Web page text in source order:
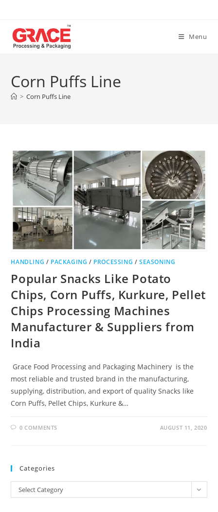
content
Menu
Corn Puffs Line
> Corn Puffs Line
HANDLING / PACKAGING / PROCESSING /SEASONING
Popular Snacks Like Potato
Chips, Corn Puffs, Kurkure, Pellet
Chips Processing Machines
Manufacturer & Suppliers from
India
Grace Food Processing and Packaging Machinery is the
most reliable and trusted brand in the manufacturing,
supplying, distribution, and export of quality Snacks like
Corn Puffs, Pellet Chips, Kurkure &…
0 COMMENTS AUGUST 11, 2020
Categories
Categories
Select Category